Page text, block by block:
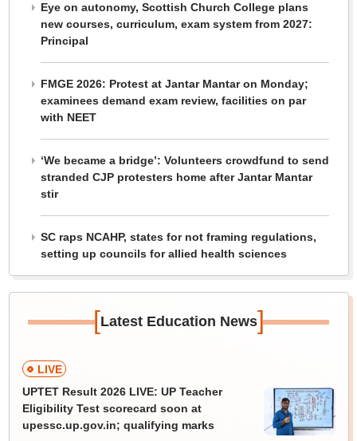
Eye on autonomy, Scottish Church College plans
new courses, curriculum, exam system from 2027:
Principal
FMGE 2026: Protest at Jantar Mantar on Monday;
examinees demand exam review, facilities on par
with NEET
‘We became a bridge’: Volunteers crowdfund to send
stranded CJP protesters home after Jantar Mantar
stir
SC raps NCAHP, states for not framing regulations,
setting up councils for allied health sciences
[Latest Education News]
LIVE
UPTET Result 2026 LIVE: UP Teacher
Eligibility Test scorecard soon at
upessc.up.gov.in; qualifying marks